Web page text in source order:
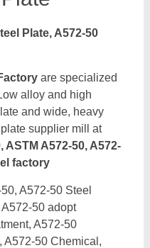
Plate, A572-50
are specialized
alloy and high
and wide, heavy
supplier mill at
ASTM A572-50, A572-
factory
A572-50 Steel
50 adopt
A572-50
A572-50 Chemical,